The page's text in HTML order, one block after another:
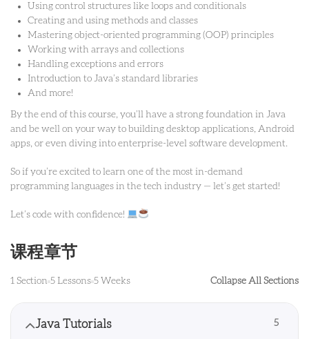
Using control structures like loops and conditionals
Creating and using methods and classes
Mastering object-oriented programming (OOP) principles
Working with arrays and collections
Handling exceptions and errors
Introduction to Java’s standard libraries
And more!
By the end of this course, you’ll have a strong foundation in Java
and be well on your way to building desktop applications, Android
apps, or even diving into enterprise-level software development.
So if you’re excited to learn one of the most in-demand
programming languages in the tech industry — let’s get started!
Let’s code with confidence!
课程章节
1 Section 5 Lessons 5 Weeks Collapse All Sections
Java Tutorials 5